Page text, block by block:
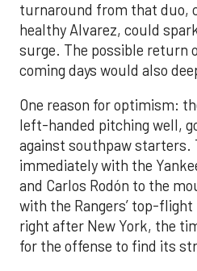
turnaround from that duo,
healthy Alvarez, could
surge. The possible return
coming days would also
One reason for optimism:
left-handed pitching well,
against southpaw starters.
immediately with the
and Carlos Rodón to the
with the Rangers’ top-
right after New York, the
for the offense to find its